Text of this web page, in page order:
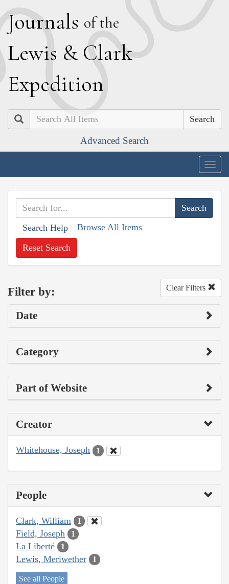
Journals of the
Lewis & Clark
Expedition
Search
Advanced Search
Search Help Browse All Items
Reset Search
Filter by: Clear Filters
Date
Category
Part of Website
Creator
Whitehouse, Joseph 1
People
Clark, William 1
Field, Joseph 1
La Liberté 1
Lewis, Meriwether 1
See all People